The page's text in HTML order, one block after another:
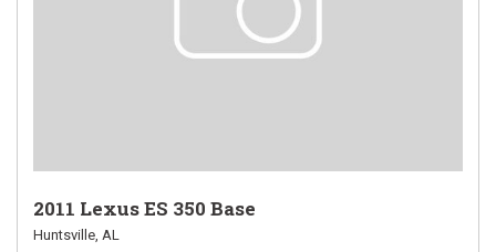
2011 Lexus ES 350 Base
Huntsville, AL